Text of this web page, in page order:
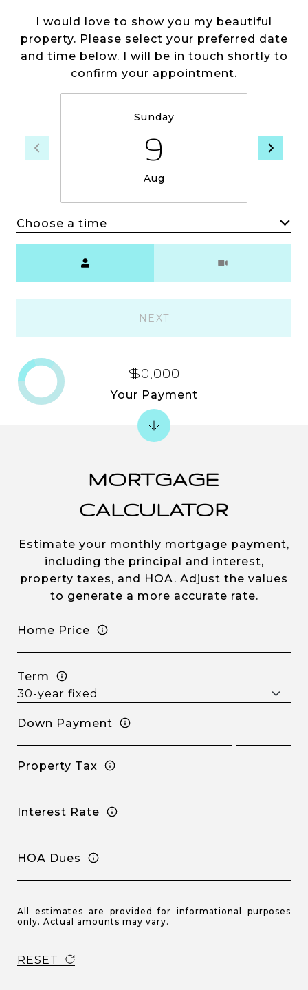
I would love to show you my beautiful
property. Please select your preferred date
and time below. I will be in touch shortly to
confirm your appointment.
Sunday
9
Aug
Choose a time
NEXT
MORTGAGE
CALCULATOR
Estimate your monthly mortgage payment,
including the principal and interest,
property taxes, and HOA. Adjust the values
to generate a more accurate rate.
Home Price
Term
Down Payment
Property Tax
Interest Rate
HOA Dues
All estimates are provided for informational purposes
only. Actual amounts may vary.
RESET
$0,000
Your Payment